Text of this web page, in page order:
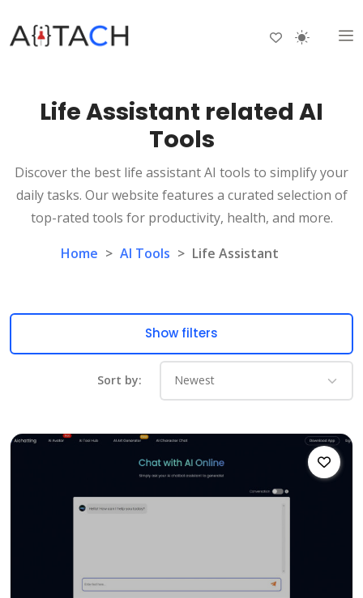
Life Assistant related AI
Tools
Discover the best life assistant AI tools to simplify your
daily tasks. Our website features a curated selection of
top-rated tools for productivity, health, and more.
Home > AI Tools > Life Assistant
Show filters
Sort by: